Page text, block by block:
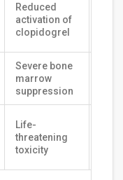
Reduced
activation of
clopidogrel
Severe bone
marrow
suppression
Life-
threatening
toxicity